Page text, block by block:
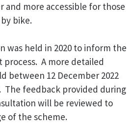
and more accessible for those
bike.
was held in 2020 to inform the
A more detailed
between 12 December 2022
The feedback provided during
will be reviewed to
of the scheme.